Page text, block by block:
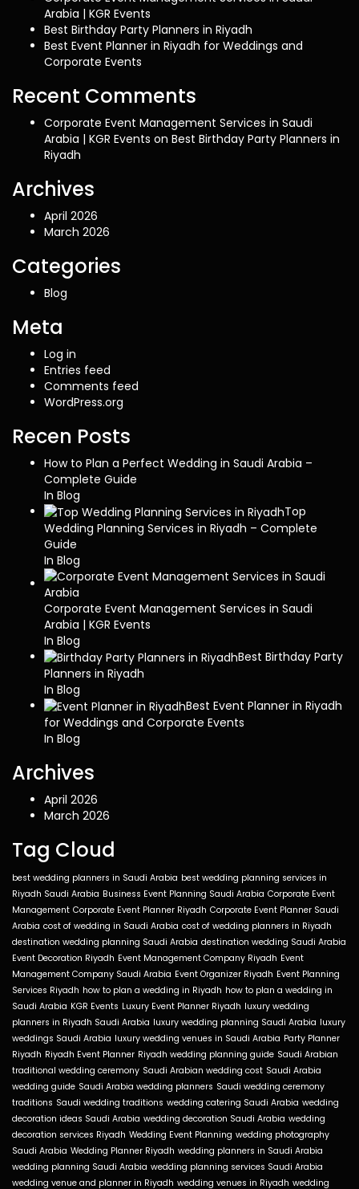
Arabia | KGR Events
Best Birthday Party Planners in Riyadh
Best Event Planner in Riyadh for Weddings and
Corporate Events
Recent Comments
Corporate Event Management Services in Saudi
Arabia | KGR Events on Best Birthday Party Planners in
Riyadh
Archives
April 2026
March 2026
Categories
Blog
Meta
Log in
Entries feed
Comments feed
WordPress.org
Recen Posts
How to Plan a Perfect Wedding in Saudi Arabia –
Complete Guide
In Blog
Top
Wedding Planning Services in Riyadh – Complete
Guide
In Blog
Corporate Event Management Services in Saudi
Arabia | KGR Events
In Blog
Best Birthday Party
Planners in Riyadh
In Blog
Best Event Planner in Riyadh
for Weddings and Corporate Events
In Blog
Archives
April 2026
March 2026
Tag Cloud
best wedding planners in Saudi Arabia best wedding planning services in
Riyadh Saudi Arabia Business Event Planning Saudi Arabia Corporate Event
Management Corporate Event Planner Riyadh Corporate Event Planner Saudi
Arabia cost of wedding in Saudi Arabia cost of wedding planners in Riyadh
destination wedding planning Saudi Arabia destination wedding Saudi Arabia
Event Decoration Riyadh Event Management Company Riyadh Event
Management Company Saudi Arabia Event Organizer Riyadh Event Planning
Services Riyadh how to plan a wedding in Riyadh how to plan a wedding in
Saudi Arabia KGR Events Luxury Event Planner Riyadh luxury wedding
planners in Riyadh Saudi Arabia luxury wedding planning Saudi Arabia luxury
weddings Saudi Arabia luxury wedding venues in Saudi Arabia Party Planner
Riyadh Riyadh Event Planner Riyadh wedding planning guide Saudi Arabian
traditional wedding ceremony Saudi Arabian wedding cost Saudi Arabia
wedding guide Saudi Arabia wedding planners Saudi wedding ceremony
traditions Saudi wedding traditions wedding catering Saudi Arabia wedding
decoration ideas Saudi Arabia wedding decoration Saudi Arabia wedding
decoration services Riyadh Wedding Event Planning wedding photography
Saudi Arabia Wedding Planner Riyadh wedding planners in Saudi Arabia
wedding planning Saudi Arabia wedding planning services Saudi Arabia
wedding venue and planner in Riyadh wedding venues in Riyadh wedding